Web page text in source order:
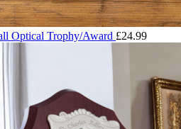
Optical Trophy/Award £24.99